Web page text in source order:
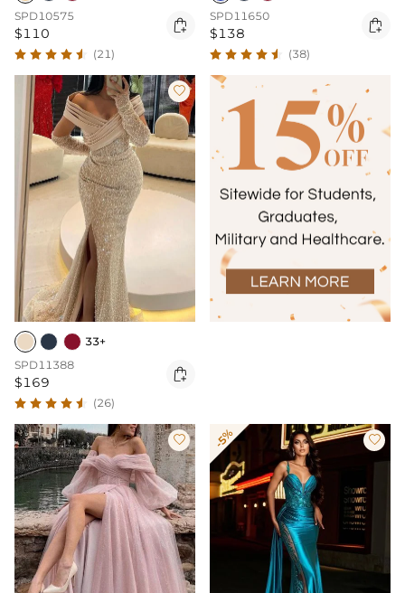
SPD10575
$110 
(21)
SPD11650
$138 
(38)

33+
SPD11388
$169 
(26)
 -5% 